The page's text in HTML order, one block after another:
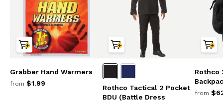
Grabber Hand Warmers
from $1.99
Rothco Tactical 2 Pocket
BDU (Battle Dress
Rothco
from